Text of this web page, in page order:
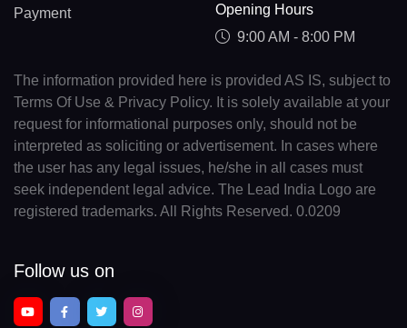
Payment
Opening Hours
9:00 AM - 8:00 PM
The information provided here is provided AS IS, subject to
Terms Of Use & Privacy Policy. It is solely available at your
request for informational purposes only, should not be
interpreted as soliciting or advertisement. In cases where
the user has any legal issues, he/she in all cases must
seek independent legal advice. The Lead India Logo are
registered trademarks. All Rights Reserved. 0.0209
Follow us on